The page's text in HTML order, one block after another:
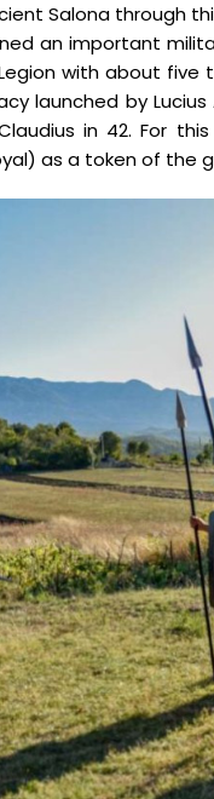
Salona through
an important
with about five
launched by
in 42. For
as a token of the